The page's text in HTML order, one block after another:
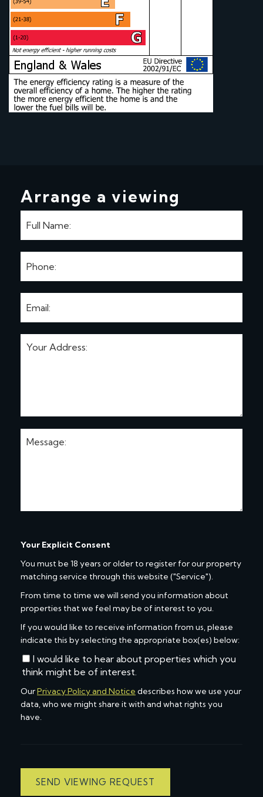
Arrange a viewing
Your Explicit Consent
You must be 18 years or older to register for our property
matching service through this website ("Service").
From time to time we will send you information about
properties that we feel may be of interest to you.
If you would like to receive information from us, please
indicate this by selecting the appropriate box(es) below:
I would like to hear about properties which you
think might be of interest.
OurPrivacy Policy and Notice describes how we use your
data, who we might share it with and what rights you
have.
SEND VIEWING REQUEST